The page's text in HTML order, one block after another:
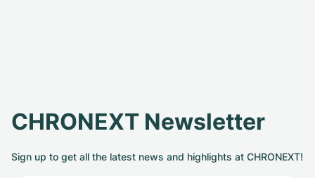
CHRONEXT Newsletter
Sign up to get all the latest news and highlights at CHRONEXT!